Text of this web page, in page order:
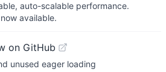
auto-scalable performance.
available.
on GitHub
unused eager loading